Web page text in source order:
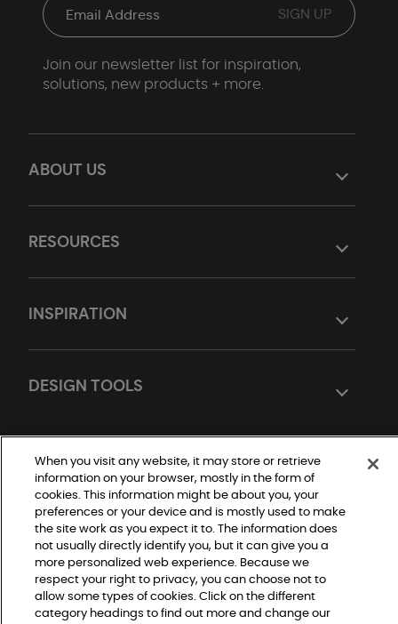
ABOUT US
RESOURCES
INSPIRATION
DESIGN TOOLS
Join our newsletter list for inspiration,
solutions, new products + more.
Do Not Sell or Share My Personal Information
|
Privacy Policy
Terms and Conditions
Modern Slavery Statement
When you visit any website, it may store or retrieve
information on your browser, mostly in the form of
cookies. This information might be about you, your
preferences or your device and is mostly used to make
the site work as you expect it to. The information does
not usually directly identify you, but it can give you a
more personalized web experience. Because we
respect your right to privacy, you can choose not to
allow some types of cookies. Click on the different
category headings to find out more and change our